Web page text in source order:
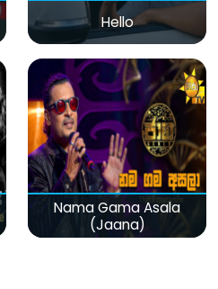
Hello
Nama Gama Asala
(Jaana)